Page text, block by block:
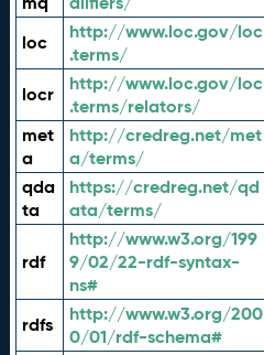
loc
http://www.loc.gov/loc
.terms/
locr
http://www.loc.gov/loc
.terms/relators/
met
a
http://credreg.net/met
a/terms/
qda
ta
https://credreg.net/qd
ata/terms/
rdf
http://www.w3.org/199
9/02/22-rdf-syntax-
ns#
rdfs
http://www.w3.org/200
0/01/rdf-schema#